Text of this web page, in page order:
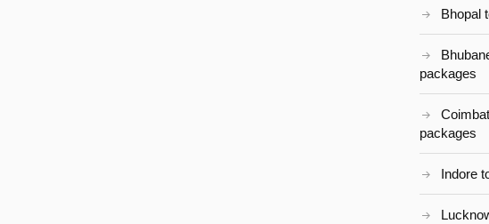
Bhopal
packages
packages
Indore